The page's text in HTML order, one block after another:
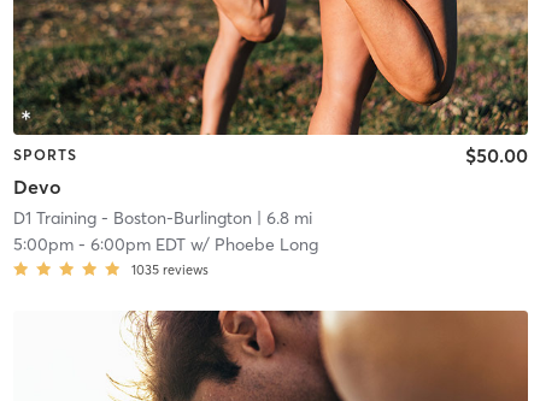
SPORTS
Devo
$50.00
D1 Training - Boston-Burlington | 6.8 mi
5:00pm- 6:00pm EDTw/ Phoebe Long
1035 reviews